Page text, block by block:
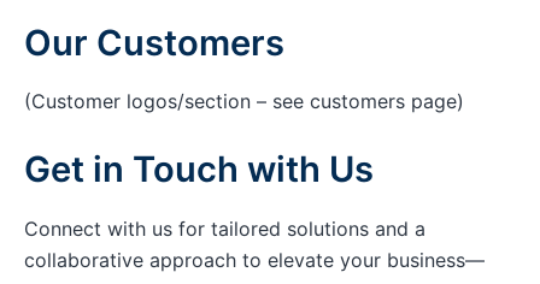
Our Customers
(Customer logos/section – see customers page)
Get in Touch with Us
Connect with us for tailored solutions and a
collaborative approach to elevate your business—